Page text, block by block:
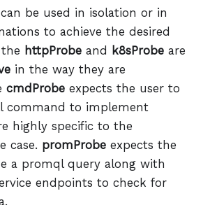
be used in isolation or in
to achieve the desired
httpProbe and k8sProbe are
in the way they are
cmdProbe expects the user to
command to implement
highly specific to the
case. promProbe expects the
a promql query along with
endpoints to check for